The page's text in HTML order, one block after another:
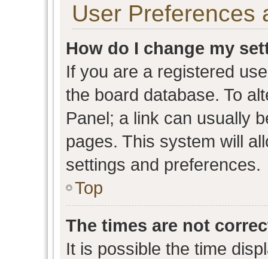
User Preferences
How do I change my
If you are a registered
the board database. To
Panel; a link can usually
pages. This system will
settings and preferences.
Top
The times are not
It is possible the time